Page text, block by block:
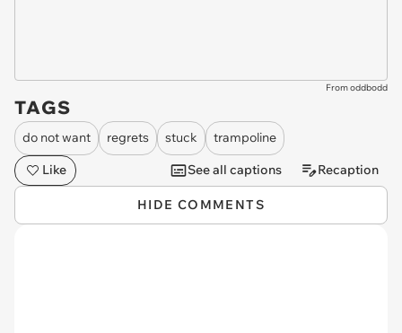
From oddbodd
TAGS
do not want regrets stuck
trampoline
Like
See all captions Recaption
HIDE COMMENTS